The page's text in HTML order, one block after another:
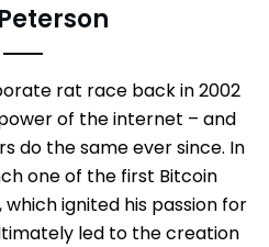
rat race back in 2002
of the internet – and
do the same ever since. In
one of the first Bitcoin
which ignited his passion for
led to the creation